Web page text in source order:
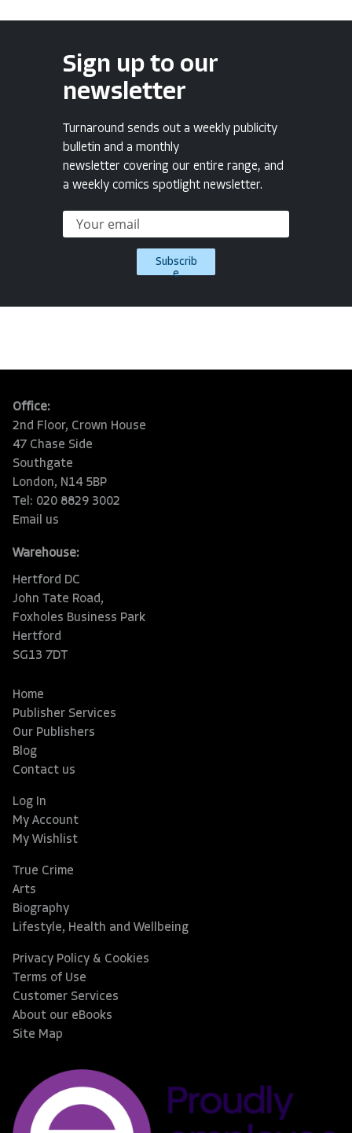
Sign up to our
newsletter
Turnaround sends out a weekly publicity
bulletin and a monthly
newsletter covering our entire range, and
a weekly comics spotlight newsletter.
Subscrib
e
Office:
2nd Floor, Crown House
47 Chase Side
Southgate
London, N14 5BP
Tel: 020 8829 3002
Email us
Warehouse:
Hertford DC
John Tate Road,
Foxholes Business Park
Hertford
SG13 7DT
Home
Publisher Services
Our Publishers
Blog
Contact us
Log In
My Account
My Wishlist
True Crime
Arts
Biography
Lifestyle, Health and Wellbeing
Privacy Policy & Cookies
Terms of Use
Customer Services
About our eBooks
Site Map